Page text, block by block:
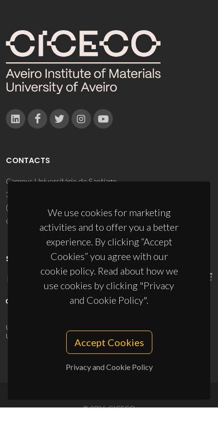
We use cookies for marketing
activities and to offer you a better
experience. By clicking “Accept
Cookies” you agree with our
cookie policy. Read about how we
use cookies by clicking "Privacy
and Cookie Policy".
Accept Cookies
Privacy and Cookie Policy
CONTACTS
Campus Universitário de Santiago
3810-193 Aveiro - Portugal
(+351) 234 370 200
ciceco@ua.pt
SPONSORS
UID/PRR/50011/2025
UID/PRR2/50011/2025
10.54499/UID/PRR2/50011/2025
© 2026, CICECO